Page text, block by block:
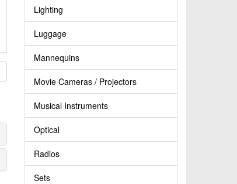
Lighting
Luggage
Mannequins
Movie Cameras / Projectors
Musical Instruments
Optical
Radios
Sets